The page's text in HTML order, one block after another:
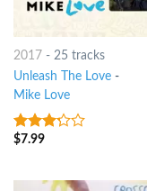
2017 - 25 tracks
Unleash The Love-
Mike Love
3out
$7.99